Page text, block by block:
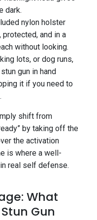
dark.
nylon holster
and in a
without looking.
lots, or dog runs,
gun in hand
it if you need to
shift from
by taking off the
the activation
is where a well-
real self defense.
What
Gun